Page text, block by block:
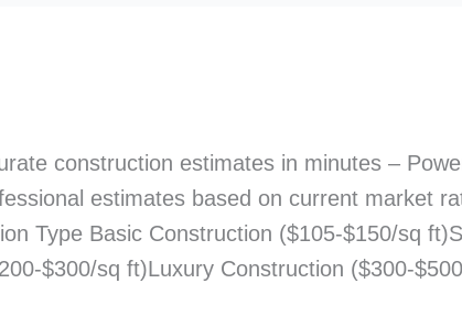
construction estimates in minutes –
estimates based on current market
Type Basic Construction ($105-$150/sq
$300/sq ft)Luxury Construction ($300-